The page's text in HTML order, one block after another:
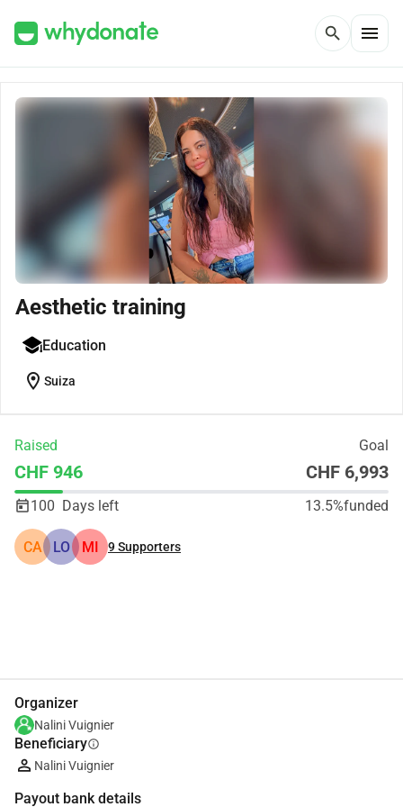
search menu
Aesthetic training
Education
location_on Suiza
Raised Goal
CHF 946 CHF 6,993
100 Days left 13.5%funded
CA LO MI 9Supporters
Organizer
Nalini Vuignier
Beneficiaryinfo
Nalini Vuignier
Payout bank details